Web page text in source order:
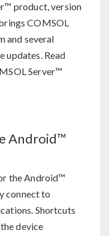
product, version
COMSOL
and several
updates. Read
Server™
Android™
the Android™
connect to
Shortcuts
device